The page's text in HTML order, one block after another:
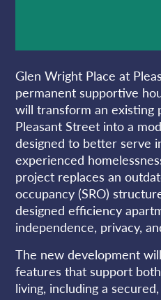
Glen Wright Place at
permanent supportive
will transform an existing
Pleasant Street into a
designed to better serve
experienced
project replaces an
occupancy (SRO)
designed efficiency
independence, privacy,
The new development
features that support
living, including a